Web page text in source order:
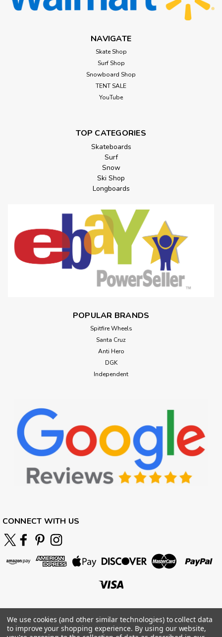
NAVIGATE
Skate Shop
Surf Shop
Snowboard Shop
TENT SALE
YouTube
TOP CATEGORIES
Skateboards
Surf
Snow
Ski Shop
Longboards
POPULAR BRANDS
Spitfire Wheels
Santa Cruz
Anti Hero
DGK
Independent
CONNECT WITH US
We use cookies (and other similar technologies) to collect data
to improve your shopping experience. By using our website,